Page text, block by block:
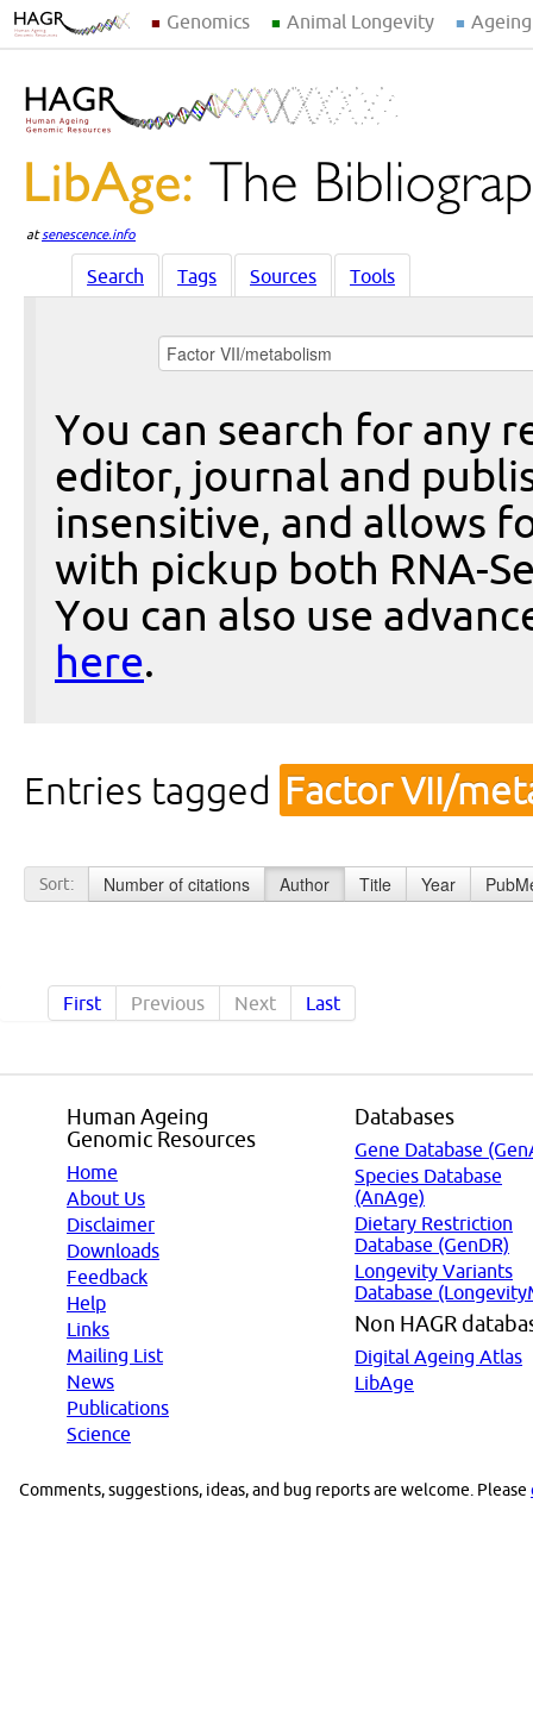
Genomics Animal Longevity
atsenescence.info
Search Tags Sources Tools
You can search for any
editor, journal and
insensitive, and allows
with pickup both RNA-
You can also use
here.
Entries tagged Factor VII/
Sort: Number of citations Author Title Year
First Previous Next Last
Human Ageing
Genomic Resources
Home
About Us
Disclaimer
Downloads
Feedback
Help
Links
Mailing List
News
Publications
Science
Databases
Gene Database
Species Database
(AnAge)
Dietary Restriction
Database (GenDR)
Longevity Variants
Database
Non HAGR
Digital Ageing Atlas
LibAge
Comments, suggestions, ideas, and bug reports are welcome. Please